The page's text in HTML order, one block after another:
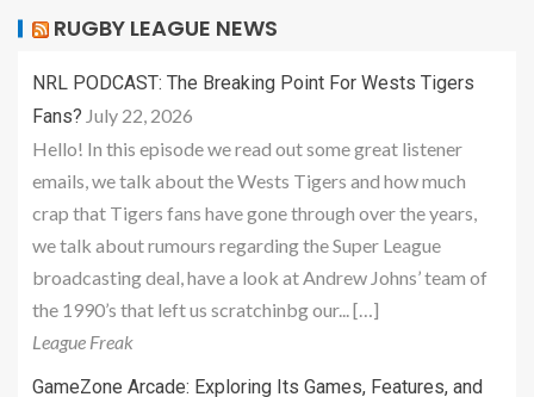
RUGBY LEAGUE NEWS
NRL PODCAST: The Breaking Point For Wests Tigers
Fans? July 22, 2026
Hello! In this episode we read out some great listener
emails, we talk about the Wests Tigers and how much
crap that Tigers fans have gone through over the years,
we talk about rumours regarding the Super League
broadcasting deal, have a look at Andrew Johns’ team of
the 1990’s that left us scratchinbg our... […]
League Freak
GameZone Arcade: Exploring Its Games, Features, and